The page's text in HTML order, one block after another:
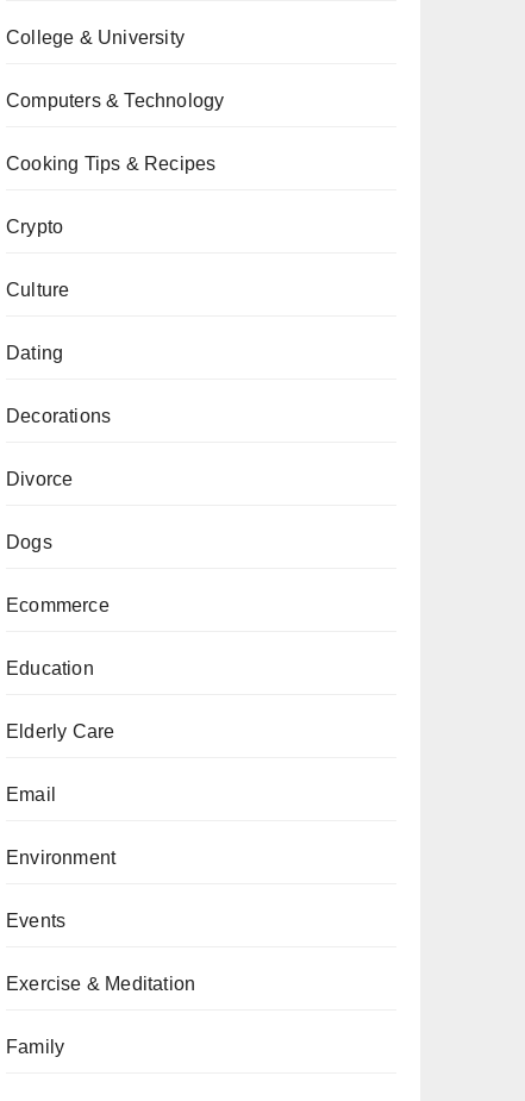
College & University
Computers & Technology
Cooking Tips & Recipes
Crypto
Culture
Dating
Decorations
Divorce
Dogs
Ecommerce
Education
Elderly Care
Email
Environment
Events
Exercise & Meditation
Family